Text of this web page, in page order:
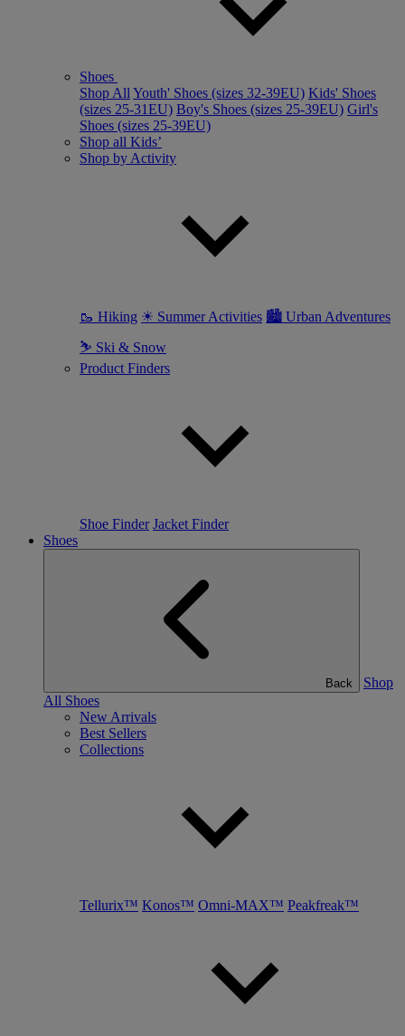
Shoes
Shop All Youth' Shoes (sizes 32-39EU) Kids' Shoes
(sizes 25-31EU) Boy's Shoes (sizes 25-39EU) Girl's
Shoes (sizes 25-39EU)
Shop all Kids’
Shop by Activity
🥾 Hiking ☀ Summer Activities 🏙 Urban Adventures
⛷ Ski & Snow
Product Finders
Shoe Finder Jacket Finder
Shoes
Back
Shop
All Shoes
New Arrivals
Best Sellers
Collections
Tellurix™ Konos™ Omni-MAX™ Peakfreak™